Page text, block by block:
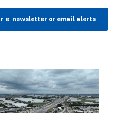
e-newsletter or email alerts